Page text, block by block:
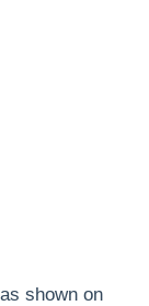
shown on